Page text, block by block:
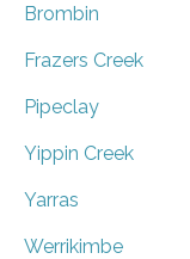
Brombin
Frazers Creek
Pipeclay
Yippin Creek
Yarras
Werrikimbe